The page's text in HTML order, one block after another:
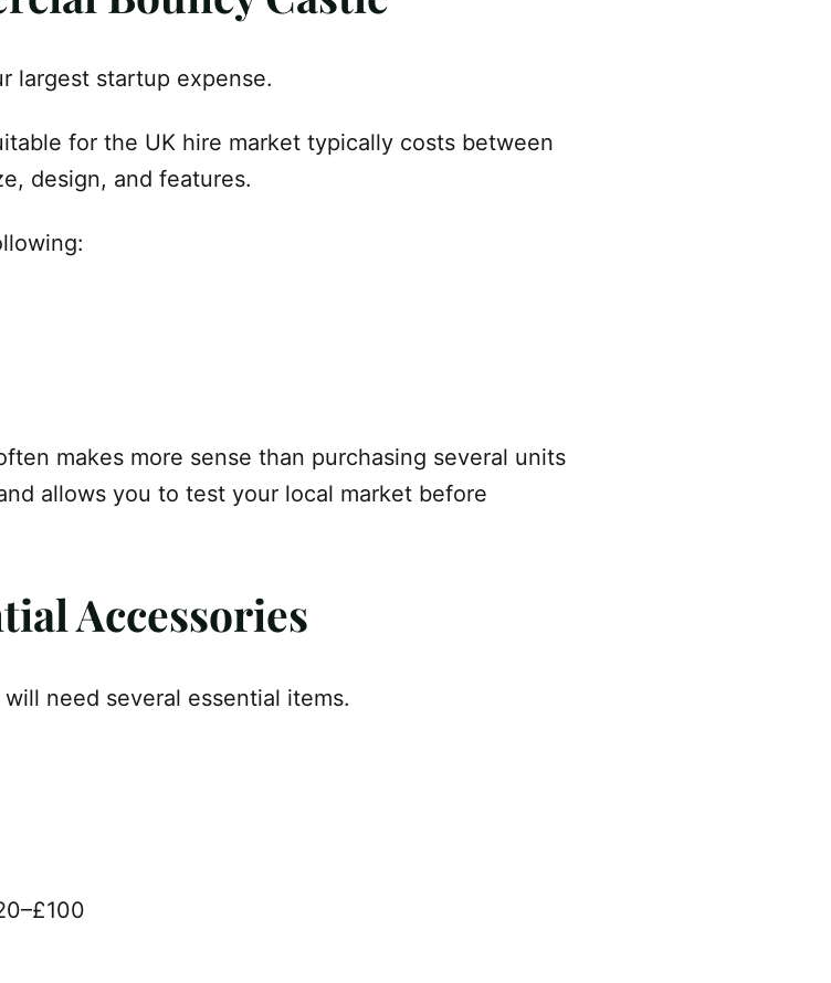
largest startup expense.
for the UK hire market typically costs between
design, and features.
makes more sense than purchasing several units
allows you to test your local market before
Accessories
need several essential items.